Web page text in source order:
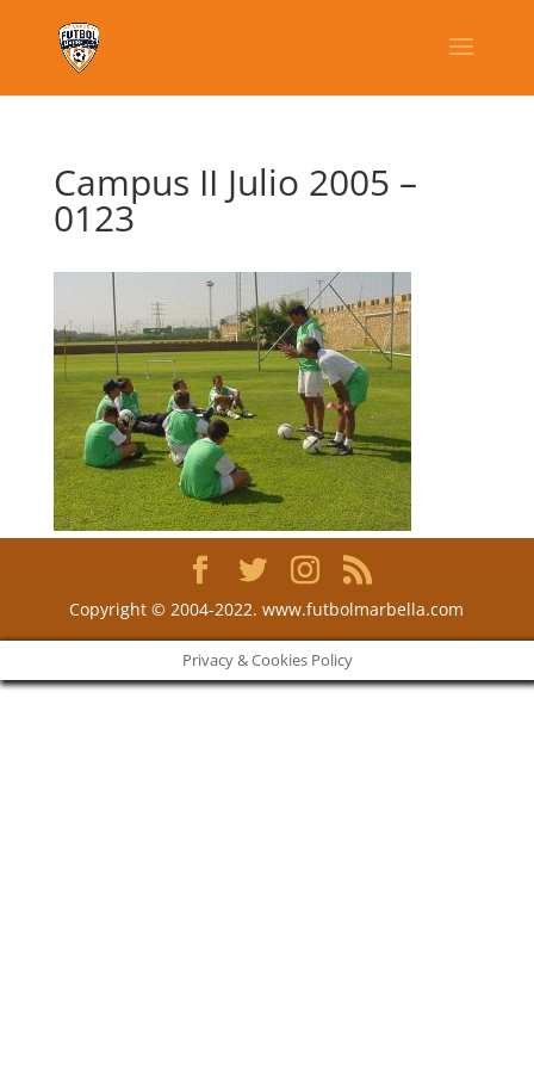
Campus II Julio 2005 –
0123
Copyright © 2004-2022. www.futbolmarbella.com
Privacy & Cookies Policy